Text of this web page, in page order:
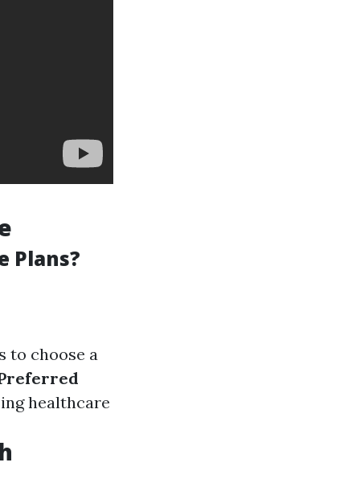
Plans?
to choose a
healthcare